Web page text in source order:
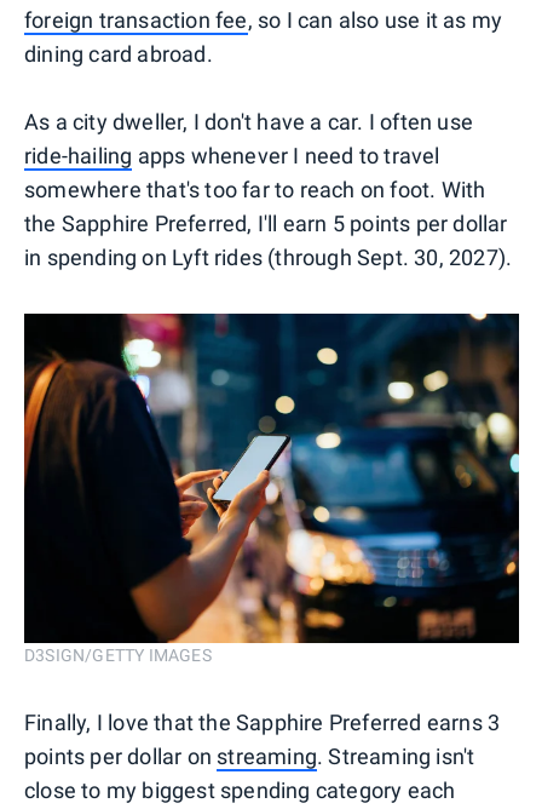
foreign transaction fee, so I can also use it as my
dining card abroad.
As a city dweller, I don't have a car. I often use
ride-hailing apps whenever I need to travel
somewhere that's too far to reach on foot. With
the Sapphire Preferred, I'll earn 5 points per dollar
in spending on Lyft rides (through Sept. 30, 2027).
D3SIGN/GETTY IMAGES
Finally, I love that the Sapphire Preferred earns 3
points per dollar on streaming. Streaming isn't
close to my biggest spending category each